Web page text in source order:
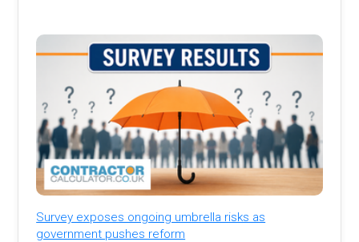
Survey exposes ongoing umbrella risks as
government pushes reform